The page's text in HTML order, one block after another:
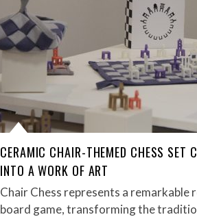
CERAMIC CHAIR-THEMED CHESS SET
INTO A WORK OF ART
Chair Chess represents a remarkable
board game, transforming the